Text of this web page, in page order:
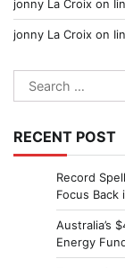
jonny La Croix on
jonny La Croix on
Search
for:
RECENT POST
Record
Focus Back
Australia’s
Energy